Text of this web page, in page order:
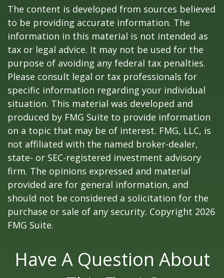
The content is developed from sources believed
to be providing accurate information. The
information in this material is not intended as
tax or legal advice. It may not be used for the
purpose of avoiding any federal tax penalties.
Please consult legal or tax professionals for
specific information regarding your individual
situation. This material was developed and
produced by FMG Suite to provide information
on a topic that may be of interest. FMG, LLC, is
not affiliated with the named broker-dealer,
state- or SEC-registered investment advisory
firm. The opinions expressed and material
provided are for general information, and
should not be considered a solicitation for the
purchase or sale of any security. Copyright 2026
FMG Suite.
Have A Question About